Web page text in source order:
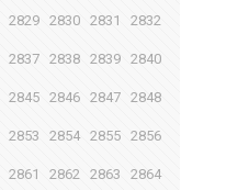
2829 2830 2831 2832
2837 2838 2839 2840
2845 2846 2847 2848
2853 2854 2855 2856
2861 2862 2863 2864